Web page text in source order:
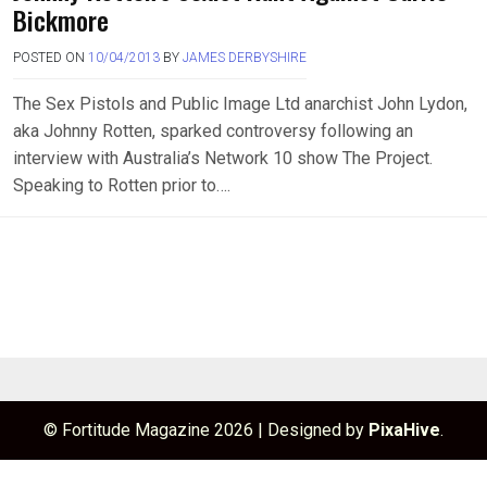
Bickmore
POSTED ON 10/04/2013 BY JAMES DERBYSHIRE
The Sex Pistols and Public Image Ltd anarchist John Lydon,
aka Johnny Rotten, sparked controversy following an
interview with Australia’s Network 10 show The Project.
Speaking to Rotten prior to….
© Fortitude Magazine 2026 Designed by PixaHive.